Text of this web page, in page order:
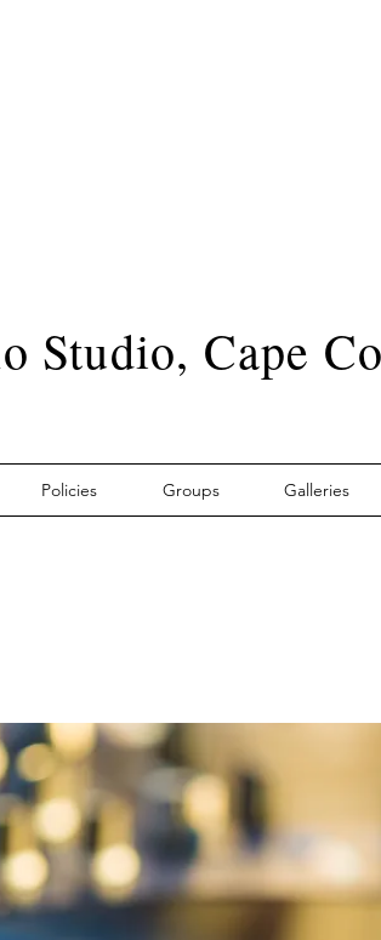
Studio, Cape
Policies Groups Galleries